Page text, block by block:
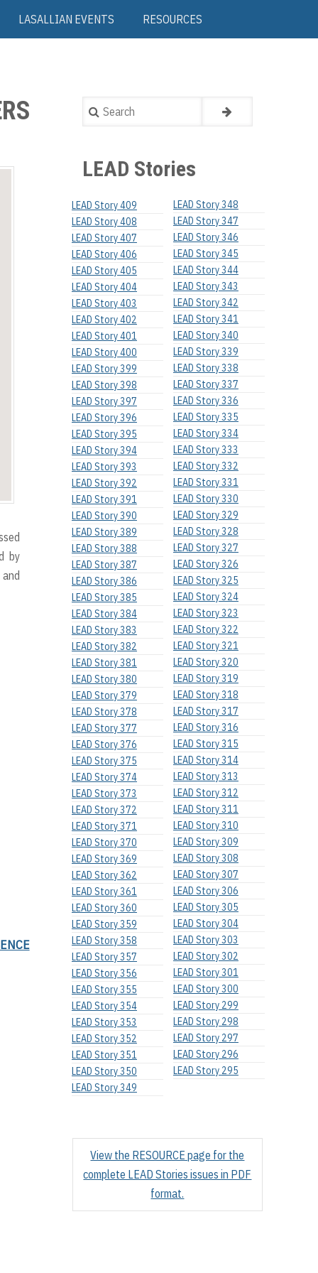
LASALLIAN EVENTS RESOURCES
by
Search
LEAD Stories
LEAD Story 409
LEAD Story 408
LEAD Story 407
LEAD Story 406
LEAD Story 405
LEAD Story 404
LEAD Story 403
LEAD Story 402
LEAD Story 401
LEAD Story 400
LEAD Story 399
LEAD Story 398
LEAD Story 397
LEAD Story 396
LEAD Story 395
LEAD Story 394
LEAD Story 393
LEAD Story 392
LEAD Story 391
LEAD Story 390
LEAD Story 389
LEAD Story 388
LEAD Story 387
LEAD Story 386
LEAD Story 385
LEAD Story 384
LEAD Story 383
LEAD Story 382
LEAD Story 381
LEAD Story 380
LEAD Story 379
LEAD Story 378
LEAD Story 377
LEAD Story 376
LEAD Story 375
LEAD Story 374
LEAD Story 373
LEAD Story 372
LEAD Story 371
LEAD Story 370
LEAD Story 369
LEAD Story 362
LEAD Story 361
LEAD Story 360
LEAD Story 359
LEAD Story 358
LEAD Story 357
LEAD Story 356
LEAD Story 355
LEAD Story 354
LEAD Story 353
LEAD Story 352
LEAD Story 351
LEAD Story 350
LEAD Story 349
LEAD Story 348
LEAD Story 347
LEAD Story 346
LEAD Story 345
LEAD Story 344
LEAD Story 343
LEAD Story 342
LEAD Story 341
LEAD Story 340
LEAD Story 339
LEAD Story 338
LEAD Story 337
LEAD Story 336
LEAD Story 335
LEAD Story 334
LEAD Story 333
LEAD Story 332
LEAD Story 331
LEAD Story 330
LEAD Story 329
LEAD Story 328
LEAD Story 327
LEAD Story 326
LEAD Story 325
LEAD Story 324
LEAD Story 323
LEAD Story 322
LEAD Story 321
LEAD Story 320
LEAD Story 319
LEAD Story 318
LEAD Story 317
LEAD Story 316
LEAD Story 315
LEAD Story 314
LEAD Story 313
LEAD Story 312
LEAD Story 311
LEAD Story 310
LEAD Story 309
LEAD Story 308
LEAD Story 307
LEAD Story 306
LEAD Story 305
LEAD Story 304
LEAD Story 303
LEAD Story 302
LEAD Story 301
LEAD Story 300
LEAD Story 299
LEAD Story 298
LEAD Story 297
LEAD Story 296
LEAD Story 295
View the RESOURCE page for the
complete LEAD Stories issues in PDF
format.